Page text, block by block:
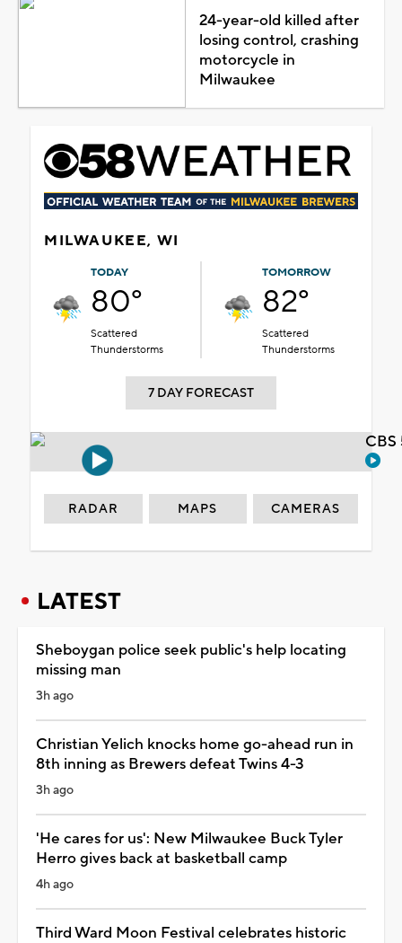
24-year-old killed after
losing control, crashing
motorcycle in
Milwaukee
MILWAUKEE, WI
TODAY
80°
Scattered
Thunderstorms
TOMORROW
82°
Scattered
Thunderstorms
7 DAY FORECAST
RADAR MAPS CAMERAS
LATEST
Sheboygan police seek public's help locating
missing man
3h ago
Christian Yelich knocks home go-ahead run in
8th inning as Brewers defeat Twins 4-3
3h ago
'He cares for us': New Milwaukee Buck Tyler
Herro gives back at basketball camp
4h ago
Third Ward Moon Festival celebrates historic